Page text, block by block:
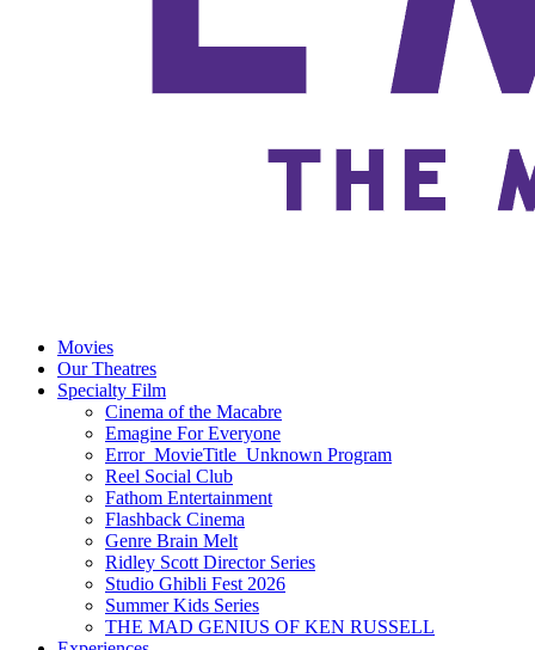
Movies
Our Theatres
Specialty Film
Cinema of the Macabre
Emagine For Everyone
Error_MovieTitle_Unknown Program
Reel Social Club
Fathom Entertainment
Flashback Cinema
Genre Brain Melt
Ridley Scott Director Series
Studio Ghibli Fest 2026
Summer Kids Series
THE MAD GENIUS OF KEN RUSSELL